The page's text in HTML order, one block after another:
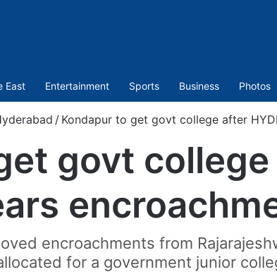
East Entertainment Sports Business Photos
/ Kondapur to get govt college after
govt
encroachments from
for a government junior